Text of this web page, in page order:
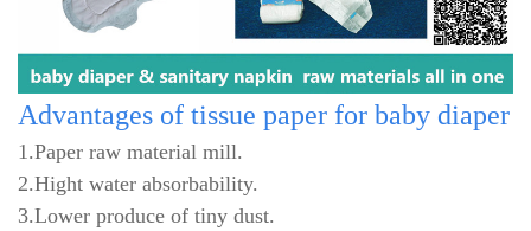
Advantages of tissue paper for baby diaper
1.Paper raw material mill.
2.Hight water absorbability.
3.Lower produce of tiny dust.